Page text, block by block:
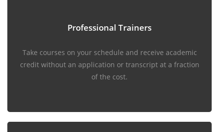
Professional Trainers
Take courses on your schedule and receive academic
credit without an application or transcript at a fraction
of the cost.